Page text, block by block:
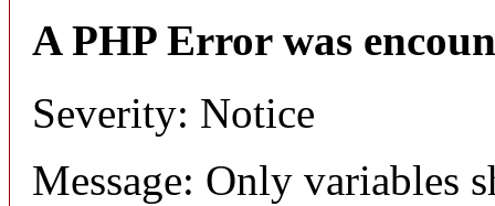
A PHP Error was
Severity: Notice
Message: Only variables